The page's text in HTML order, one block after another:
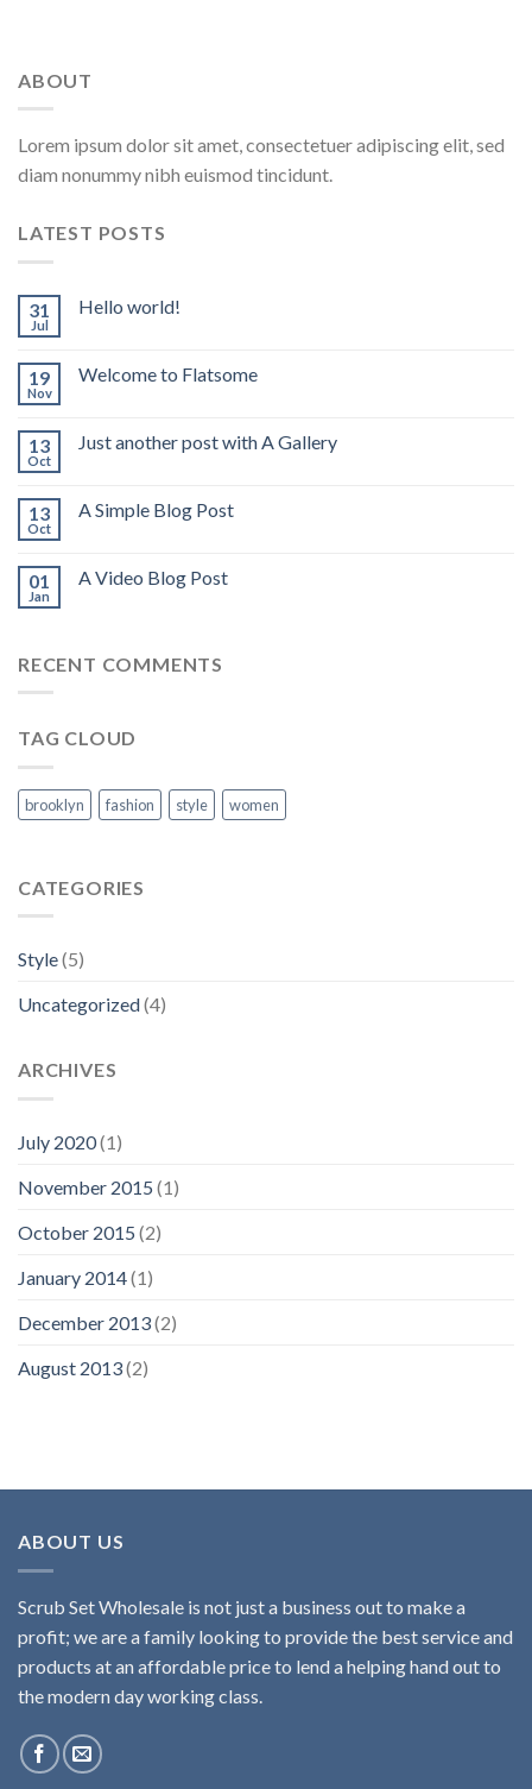
ABOUT
Lorem ipsum dolor sit amet, consectetuer adipiscing elit, sed
diam nonummy nibh euismod tincidunt.
LATEST POSTS
31
Jul
Hello world!
19
Nov
Welcome to Flatsome
13
Oct
Just another post with A Gallery
13
Oct
A Simple Blog Post
01
Jan
A Video Blog Post
RECENT COMMENTS
TAG CLOUD
brooklyn fashion style women
CATEGORIES
Style(5)
Uncategorized(4)
ARCHIVES
July 2020(1)
November 2015 (1)
October 2015 (2)
January 2014(1)
December 2013(2)
August 2013(2)
ABOUT US
Scrub Set Wholesale is not just a business out to make a
profit; we are a family looking to provide the best service and
products at an affordable price to lend a helping hand out to
the modern day working class.